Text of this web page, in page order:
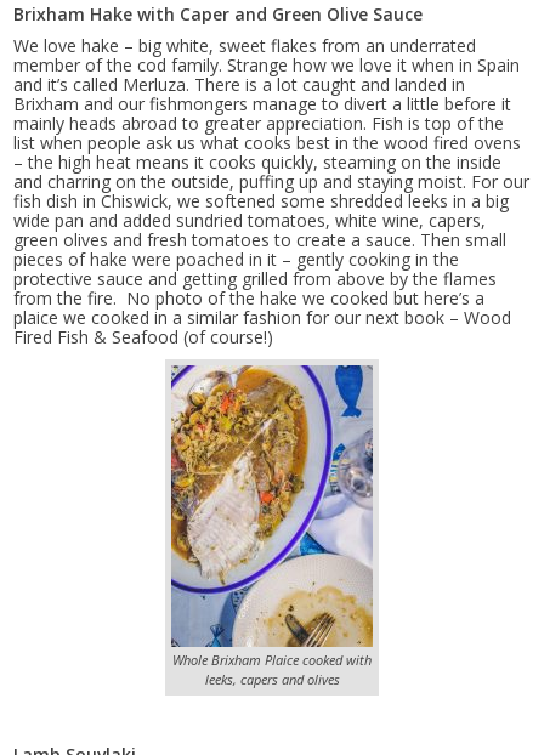
Brixham Hake with Caper and Green Olive Sauce
We love hake – big white, sweet flakes from an underrated
member of the cod family. Strange how we love it when in Spain
and it’s called Merluza. There is a lot caught and landed in
Brixham and our fishmongers manage to divert a little before it
mainly heads abroad to greater appreciation. Fish is top of the
list when people ask us what cooks best in the wood fired ovens
– the high heat means it cooks quickly, steaming on the inside
and charring on the outside, puffing up and staying moist. For our
fish dish in Chiswick, we softened some shredded leeks in a big
wide pan and added sundried tomatoes, white wine, capers,
green olives and fresh tomatoes to create a sauce. Then small
pieces of hake were poached in it – gently cooking in the
protective sauce and getting grilled from above by the flames
from the fire. No photo of the hake we cooked but here’s a
plaice we cooked in a similar fashion for our next book – Wood
Fired Fish & Seafood (of course!)
Whole Brixham Plaice cooked with
leeks, capers and olives